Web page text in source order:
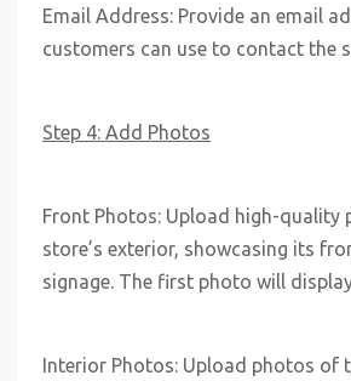
Email Address: Provide an email
customers can use to contact the
Step 4: Add Photos
Front Photos: Upload high-quality
store’s exterior, showcasing its
signage. The first photo will
Interior Photos: Upload photos of